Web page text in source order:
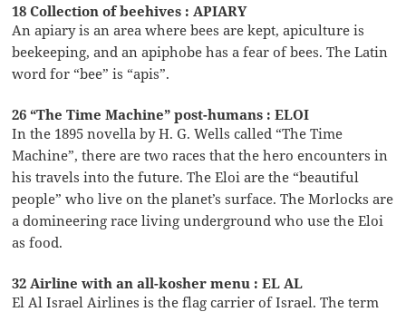
18 Collection of beehives : APIARY
An apiary is an area where bees are kept, apiculture is
beekeeping, and an apiphobe has a fear of bees. The Latin
word for “bee” is “apis”.
26 “The Time Machine” post-humans : ELOI
In the 1895 novella by H. G. Wells called “The Time
Machine”, there are two races that the hero encounters in
his travels into the future. The Eloi are the “beautiful
people” who live on the planet’s surface. The Morlocks are
a domineering race living underground who use the Eloi
as food.
32 Airline with an all-kosher menu : EL AL
El Al Israel Airlines is the flag carrier of Israel. The term